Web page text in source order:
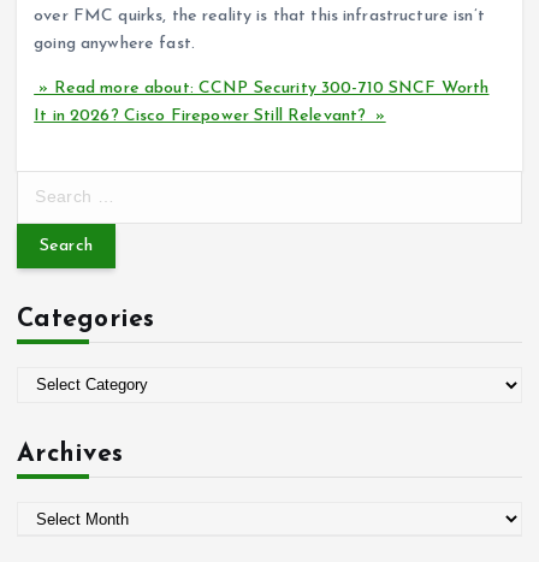
over FMC quirks, the reality is that this infrastructure isn’t
going anywhere fast.
» Read more about: CCNP Security 300-710 SNCF Worth
It in 2026? Cisco Firepower Still Relevant? »
r
h
f
Categories
e
Archives